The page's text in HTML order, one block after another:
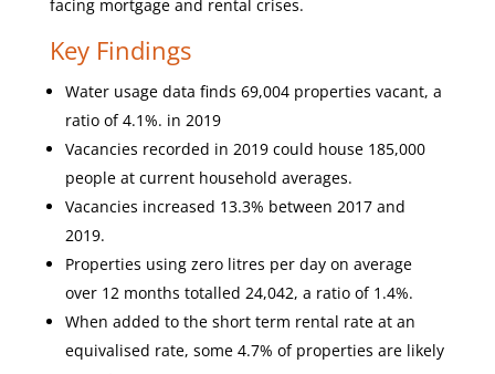
facing mortgage and rental crises.
Key Findings
Water usage data finds 69,004 properties vacant, a
ratio of 4.1%. in 2019
Vacancies recorded in 2019 could house 185,000
people at current household averages.
Vacancies increased 13.3% between 2017 and
2019.
Properties using zero litres per day on average
over 12 months totalled 24,042, a ratio of 1.4%.
When added to the short term rental rate at an
equivalised rate, some 4.7% of properties are likely